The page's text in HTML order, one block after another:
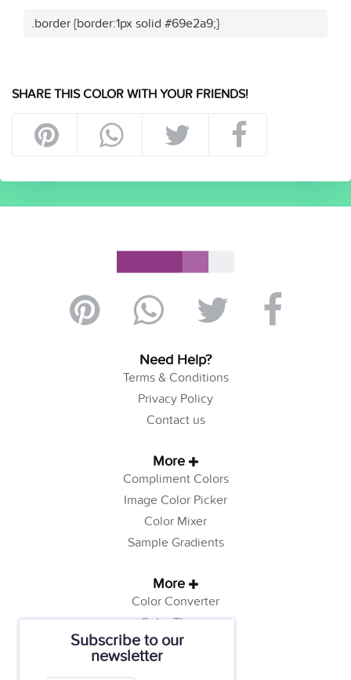
Subscribe to our
newsletter
.border {border:1px solid #69e2a9;}
SHARE THIS COLOR WITH YOUR FRIENDS!
Need Help?
Terms & Conditions
Privacy Policy
Contact us
More
Compliment Colors
Image Color Picker
Color Mixer
Sample Gradients
More
Color Converter
Color Theory
Color Generator
Web Safe Colors